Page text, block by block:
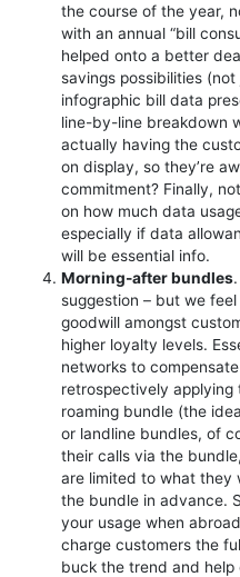
the course of the year,
with an annual “bill
helped onto a better
savings possibilities
infographic bill data
line-by-line breakdown
actually having the
on display, so they’re
commitment? Finally,
on how much data
especially if data
will be essential info.
Morning-after bundles
suggestion – but we
goodwill amongst
higher loyalty levels.
networks to
retrospectively applying
roaming bundle (the
or landline bundles, of
their calls via the
are limited to what they
the bundle in advance.
your usage when
charge customers the
buck the trend and